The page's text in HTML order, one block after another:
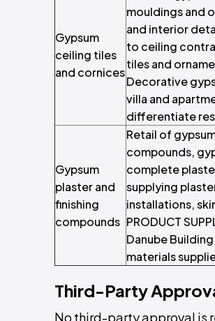
Gypsum
ceiling tiles
and cornices
mouldings and
and interior
to ceiling
tiles and
Decorative
villa and
differentiate
Gypsum
plaster and
finishing
compounds
Retail of
compounds,
complete
supplying
installations,
PRODUCT
Danube
materials
Third-Party
No third-party approval is